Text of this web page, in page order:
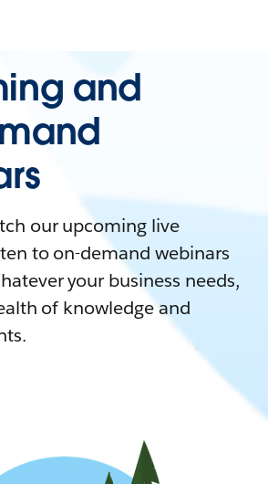
and
our upcoming live
to on-demand webinars
your business needs,
of knowledge and